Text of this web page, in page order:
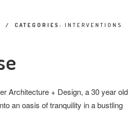
/ CATEGORIES: INTERVENTIONS
Architecture + Design, a 30 year old
an oasis of tranquility in a bustling